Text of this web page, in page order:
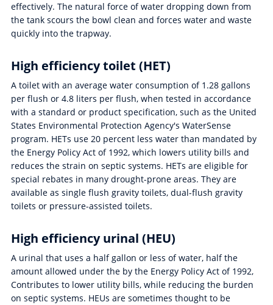
effectively. The natural force of water dropping down from
the tank scours the bowl clean and forces water and waste
quickly into the trapway.
High efficiency toilet (HET)
A toilet with an average water consumption of 1.28 gallons
per flush or 4.8 liters per flush, when tested in accordance
with a standard or product specification, such as the United
States Environmental Protection Agency's WaterSense
program. HETs use 20 percent less water than mandated by
the Energy Policy Act of 1992, which lowers utility bills and
reduces the strain on septic systems. HETs are eligible for
special rebates in many drought-prone areas. They are
available as single flush gravity toilets, dual-flush gravity
toilets or pressure-assisted toilets.
High efficiency urinal (HEU)
A urinal that uses a half gallon or less of water, half the
amount allowed under the by the Energy Policy Act of 1992,
Contributes to lower utility bills, while reducing the burden
on septic systems. HEUs are sometimes thought to be